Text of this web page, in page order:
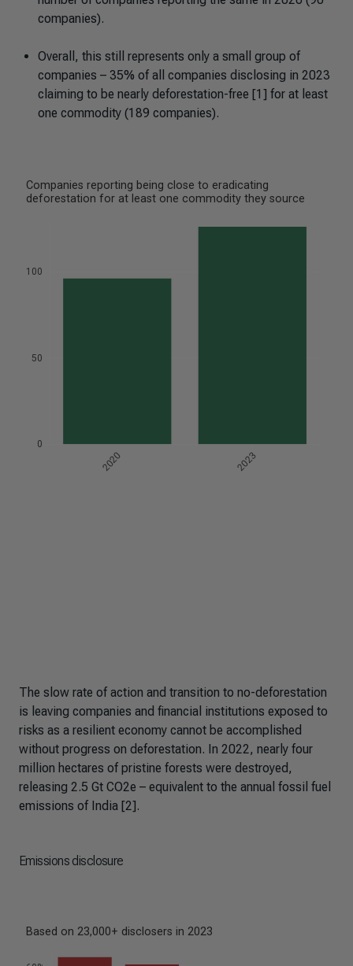
companies).
Overall, this still represents only a small group of
companies – 35% of all companies disclosing in 2023
claiming to be nearly deforestation-free [1] for at least
one commodity (189 companies).
The slow rate of action and transition to no-deforestation
is leaving companies and financial institutions exposed to
risks as a resilient economy cannot be accomplished
without progress on deforestation. In 2022, nearly four
million hectares of pristine forests were destroyed,
releasing 2.5 Gt CO2e – equivalent to the annual fossil fuel
emissions of India [2].
Emissions disclosure